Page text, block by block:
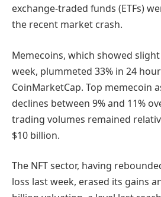
exchange-traded funds (ETFs)
the recent market crash.
Memecoins, which showed
week, plummeted 33% in 24
CoinMarketCap. Top memecoin
declines between 9% and 11%
trading volumes remained
$10 billion.
The NFT sector, having
loss last week, erased its gains